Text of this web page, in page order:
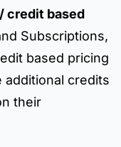
credit based
Subscriptions,
based pricing
credits
their